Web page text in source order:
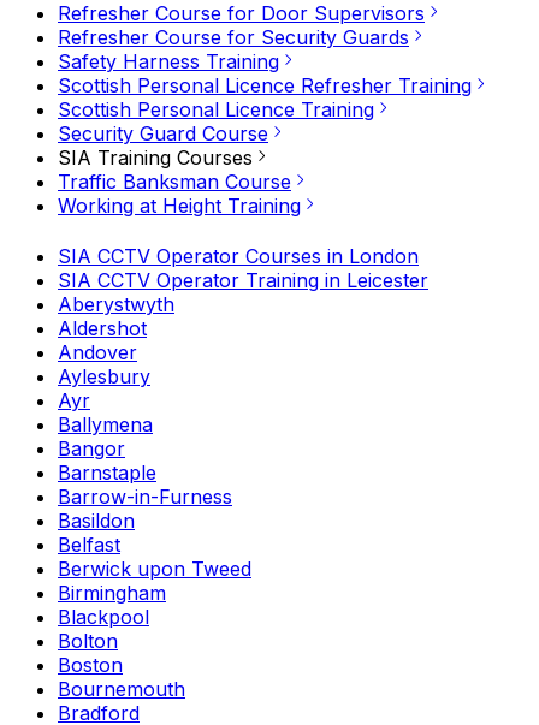
Refresher Course for Door Supervisors
Refresher Course for Security Guards
Safety Harness Training
Scottish Personal Licence Refresher Training
Scottish Personal Licence Training
Security Guard Course
SIA Training Courses
Traffic Banksman Course
Working at Height Training
SIA CCTV Operator Courses in London
SIA CCTV Operator Training in Leicester
Aberystwyth
Aldershot
Andover
Aylesbury
Ayr
Ballymena
Bangor
Barnstaple
Barrow-in-Furness
Basildon
Belfast
Berwick upon Tweed
Birmingham
Blackpool
Bolton
Boston
Bournemouth
Bradford